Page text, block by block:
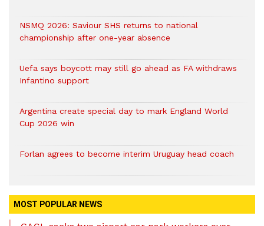
NSMQ 2026: Saviour SHS returns to national
championship after one-year absence
Uefa says boycott may still go ahead as FA withdraws
Infantino support
Argentina create special day to mark England World
Cup 2026 win
Forlan agrees to become interim Uruguay head coach
MOST POPULAR NEWS